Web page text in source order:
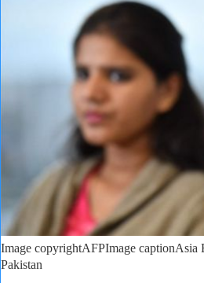
Image copyrightAFPImage captionAsia
Pakistan